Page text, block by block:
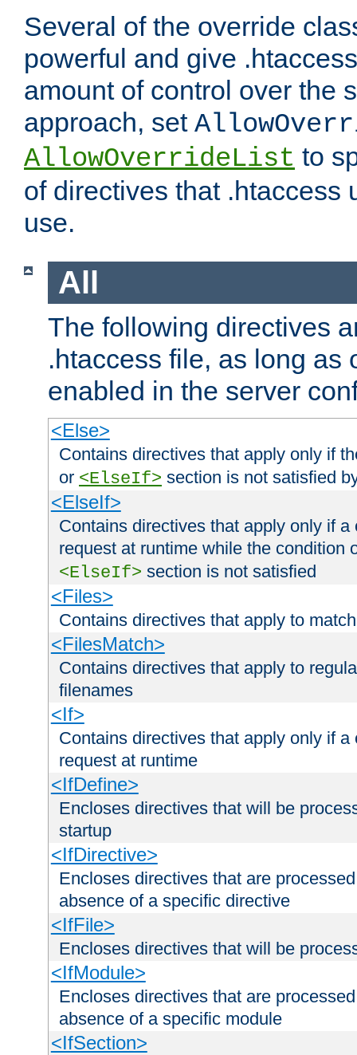
Several of the override
powerful and give
amount of control over the
approach, set
AllowOverrideList to
of directives that .htaccess
use.
All
The following directives
.htaccess file, as long as
enabled in the server
<Else>
Contains directives that apply only if
or <ElseIf> section is not satisfied
<ElseIf>
Contains directives that apply only if
request at runtime while the condition
<ElseIf> section is not satisfied
<Files>
Contains directives that apply to
<FilesMatch>
Contains directives that apply to
filenames
<If>
Contains directives that apply only if
request at runtime
<IfDefine>
Encloses directives that will be
startup
<IfDirective>
Encloses directives that are
absence of a specific directive
<IfFile>
Encloses directives that will be
<IfModule>
Encloses directives that are
absence of a specific module
<IfSection>